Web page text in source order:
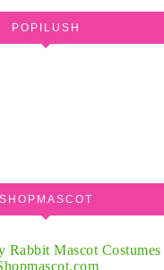
POPILUSH
SHOPMASCOT